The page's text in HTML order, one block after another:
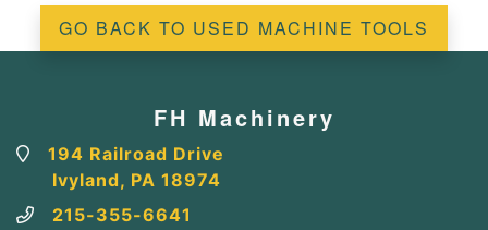
GO BACK TO USED MACHINE TOOLS
FH Machinery
194 Railroad Drive
Ivyland, PA 18974
215-355-6641